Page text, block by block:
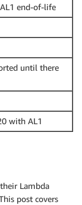
end-of-life
until there
with AL1
Lambda
post covers